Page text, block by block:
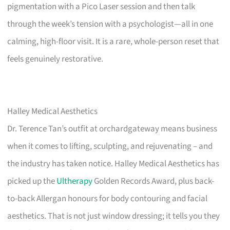
pigmentation with a Pico Laser session and then talk
through the week’s tension with a psychologist—all in one
calming, high-floor visit. It is a rare, whole-person reset that
feels genuinely restorative.
Halley Medical Aesthetics
Dr. Terence Tan’s outfit at orchardgateway means business
when it comes to lifting, sculpting, and rejuvenating – and
the industry has taken notice. Halley Medical Aesthetics has
picked up theUltherapyGolden Records Award, plus back-
to-back Allergan honours for body contouring and facial
aesthetics. That is not just window dressing; it tells you they